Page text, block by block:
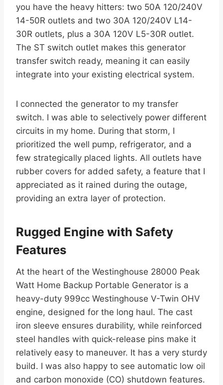
you have the heavy hitters: two 50A 120/240V
14-50R outlets and two 30A 120/240V L14-
30R outlets, plus a 30A 120V L5-30R outlet.
The ST switch outlet makes this generator
transfer switch ready, meaning it can easily
integrate into your existing electrical system.
I connected the generator to my transfer
switch. I was able to selectively power different
circuits in my home. During that storm, I
prioritized the well pump, refrigerator, and a
few strategically placed lights. All outlets have
rubber covers for added safety, a feature that I
appreciated as it rained during the outage,
providing an extra layer of protection.
Rugged Engine with Safety
Features
At the heart of the Westinghouse 28000 Peak
Watt Home Backup Portable Generator is a
heavy-duty 999cc Westinghouse V-Twin OHV
engine, designed for the long haul. The cast
iron sleeve ensures durability, while reinforced
steel handles with quick-release pins make it
relatively easy to maneuver. It has a very sturdy
build. I was also happy to see automatic low oil
and carbon monoxide (CO) shutdown features.